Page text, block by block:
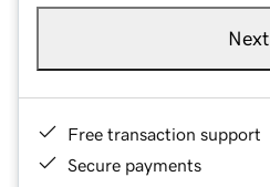
Next
Free transaction support
Secure payments